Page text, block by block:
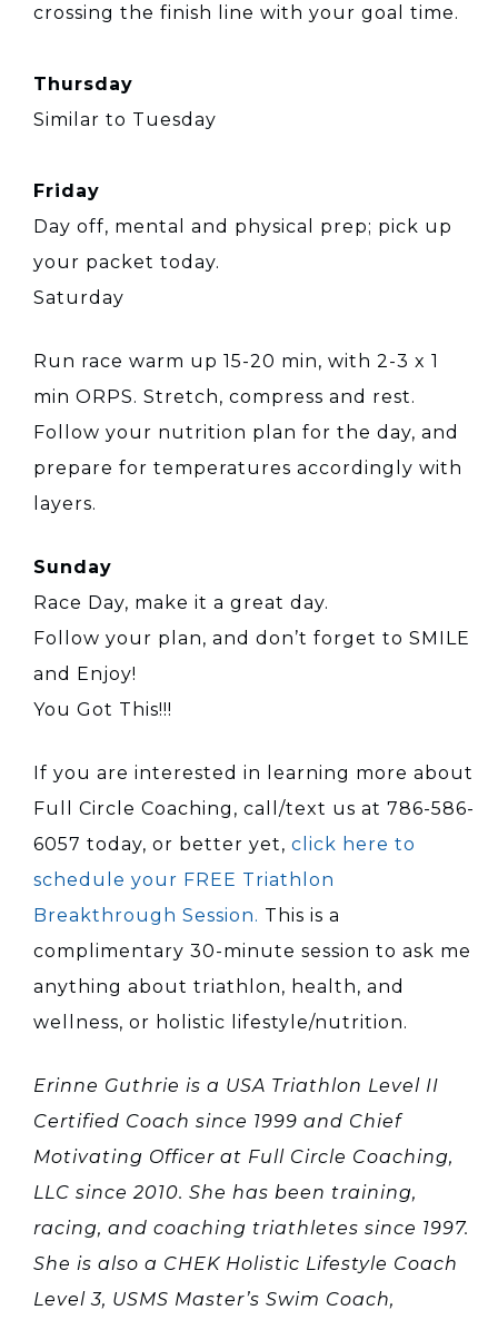
crossing the finish line with your goal time.
Thursday
Similar to Tuesday
Friday
Day off, mental and physical prep; pick up
your packet today.
Saturday
Run race warm up 15-20 min, with 2-3 x 1
min ORPS. Stretch, compress and rest.
Follow your nutrition plan for the day, and
prepare for temperatures accordingly with
layers.
Sunday
Race Day, make it a great day.
Follow your plan, and don’t forget to SMILE
and Enjoy!
You Got This!!!
If you are interested in learning more about
Full Circle Coaching, call/text us at 786-586-
6057 today, or better yet, click here to
schedule your FREE Triathlon
Breakthrough Session. This is a
complimentary 30-minute session to ask me
anything about triathlon, health, and
wellness, or holistic lifestyle/nutrition.
Erinne Guthrie is a USA Triathlon Level II
Certified Coach since 1999 and Chief
Motivating Officer at Full Circle Coaching,
LLC since 2010. She has been training,
racing, and coaching triathletes since 1997.
She is also a CHEK Holistic Lifestyle Coach
Level 3, USMS Master’s Swim Coach,